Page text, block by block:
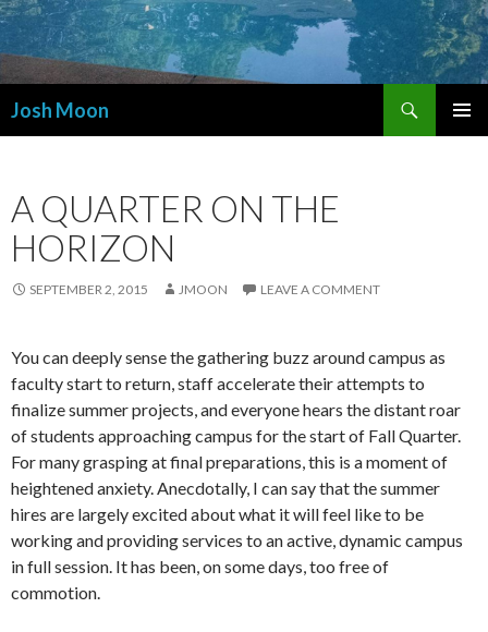
Josh Moon
A QUARTER ON THE
HORIZON
SEPTEMBER 2, 2015 JMOON LEAVE A COMMENT
You can deeply sense the gathering buzz around campus as
faculty start to return, staff accelerate their attempts to
finalize summer projects, and everyone hears the distant roar
of students approaching campus for the start of Fall Quarter.
For many grasping at final preparations, this is a moment of
heightened anxiety. Anecdotally, I can say that the summer
hires are largely excited about what it will feel like to be
working and providing services to an active, dynamic campus
in full session. It has been, on some days, too free of
commotion.